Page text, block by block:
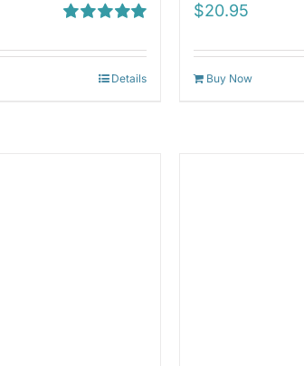
out of 5
Details
$20.95
Buy Now